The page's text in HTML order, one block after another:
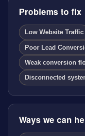
Problems to fix
Low Website Traffic
Poor Lead
Weak conversion
Disconnected
Ways we can